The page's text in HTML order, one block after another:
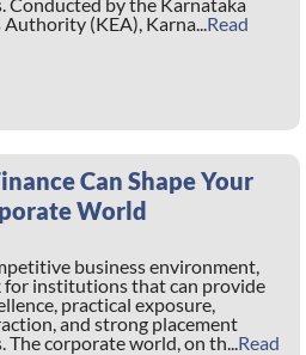
(KEA), Karna...Read
Can Shape Your
World
business environment,
for institutions that can provide
practical exposure,
and strong placement
corporate world, on th...Read